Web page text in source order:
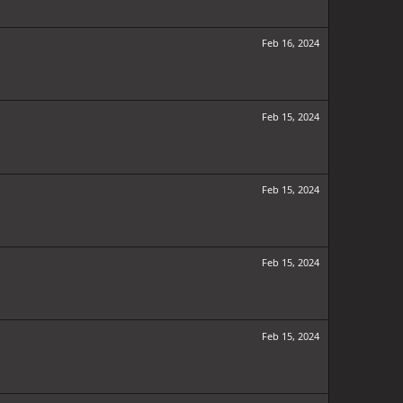
Feb 16, 2024
Feb 15, 2024
Feb 15, 2024
Feb 15, 2024
Feb 15, 2024